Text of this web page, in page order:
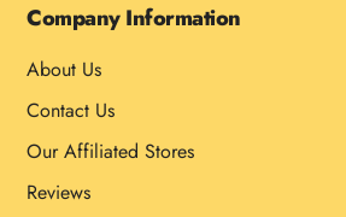
Company Information
About Us
Contact Us
Our Affiliated Stores
Reviews